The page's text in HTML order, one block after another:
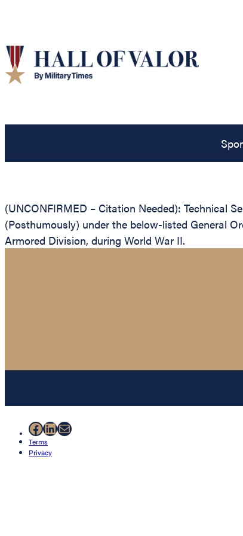
(UNCONFIRMED – Citation Needed): Technical
(Posthumously) under the below-listed General
Armored Division, during World War II.
Facebook
LinkedIn
Mail
Terms
Privacy